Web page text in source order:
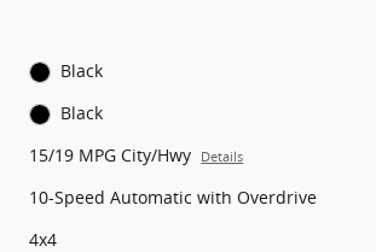
Black
Black
15/19 MPG City/Hwy Details
10-Speed Automatic with Overdrive
4x4